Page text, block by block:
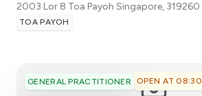
2003 Lor 8 Toa Payoh Singapore, 319260
TOA PAYOH
GENERAL PRACTITIONER OPEN AT 08:30